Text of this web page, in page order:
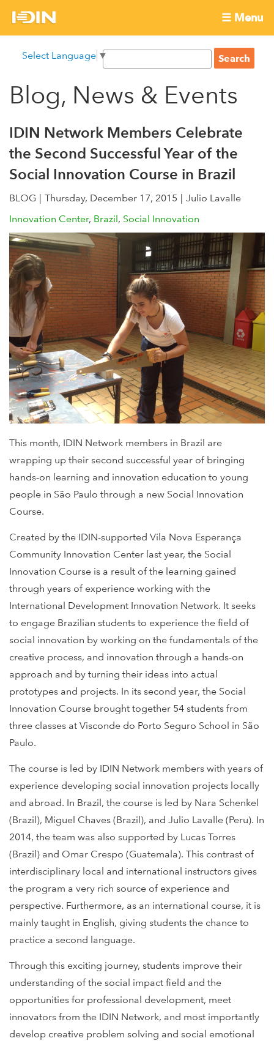
International
Development
Innovation
Network
☰ Menu
menu
main
content
Select Language ▼
S
a
c
f
o
m
S
e
r
h
Blog, News & Events
IDIN Network Members Celebrate
the Second Successful Year of the
Social Innovation Course in Brazil
BLOG Thursday, December 17, 2015
Julio Lavalle
Innovation Center Brazil Social Innovation
This month, IDIN Network members in Brazil are
wrapping up their second successful year of bringing
hands-on learning and innovation education to young
people in São Paulo through a new Social Innovation
Course.
Created by the IDIN-supported Vila Nova Esperança
Community Innovation Center last year, the Social
Innovation Course is a result of the learning gained
through years of experience working with the
International Development Innovation Network. It seeks
to engage Brazilian students to experience the field of
social innovation by working on the fundamentals of the
creative process, and innovation through a hands-on
approach and by turning their ideas into actual
prototypes and projects. In its second year, the Social
Innovation Course brought together 54 students from
three classes at Visconde do Porto Seguro School in São
Paulo.
The course is led by IDIN Network members with years of
experience developing social innovation projects locally
and abroad. In Brazil, the course is led by Nara Schenkel
(Brazil), Miguel Chaves (Brazil), and Julio Lavalle (Peru). In
2014, the team was also supported by Lucas Torres
(Brazil) and Omar Crespo (Guatemala). This contrast of
interdisciplinary local and international instructors gives
the program a very rich source of experience and
perspective. Furthermore, as an international course, it is
mainly taught in English, giving students the chance to
practice a second language.
Through this exciting journey, students improve their
understanding of the social impact field and the
opportunities for professional development, meet
innovators from the IDIN Network, and most importantly
develop creative problem solving and social emotional